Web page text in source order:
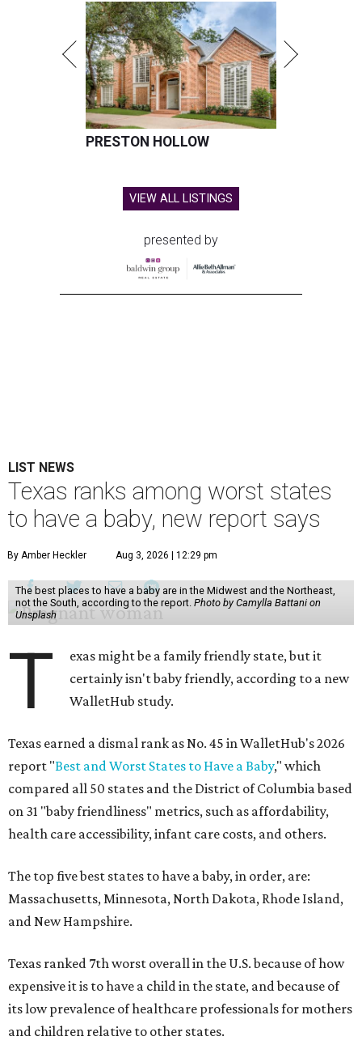
PRESTON HOLLOW
VIEW ALL LISTINGS
presented by
LIST NEWS
Texas ranks among worst states
to have a baby, new report says
By Amber Heckler Aug 3, 2026 | 12:29 pm
The best places to have a baby are in the Midwest and the Northeast,
not the South, according to the report. Photo by Camylla Battani on
Unsplash
T
exas might be a family friendly state, but it
certainly isn't baby friendly, according to a new
WalletHub study.
Texas earned a dismal rank as No. 45 in WalletHub's 2026
report "Best and Worst States to Have a Baby," which
compared all 50 states and the District of Columbia based
on 31 "baby friendliness" metrics, such as affordability,
health care accessibility, infant care costs, and others.
The top five best states to have a baby, in order, are:
Massachusetts, Minnesota, North Dakota, Rhode Island,
and New Hampshire.
Texas ranked 7th worst overall in the U.S. because of how
expensive it is to have a child in the state, and because of
its low prevalence of healthcare professionals for mothers
and children relative to other states.